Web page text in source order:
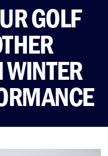
GOLF
WINTER